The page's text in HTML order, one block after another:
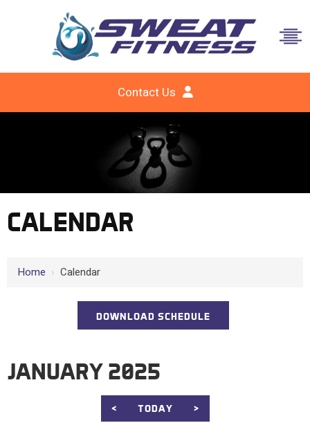
Contact Us
CALENDAR
Home › Calendar
DOWNLOAD SCHEDULE
JANUARY 2025
< TODAY >